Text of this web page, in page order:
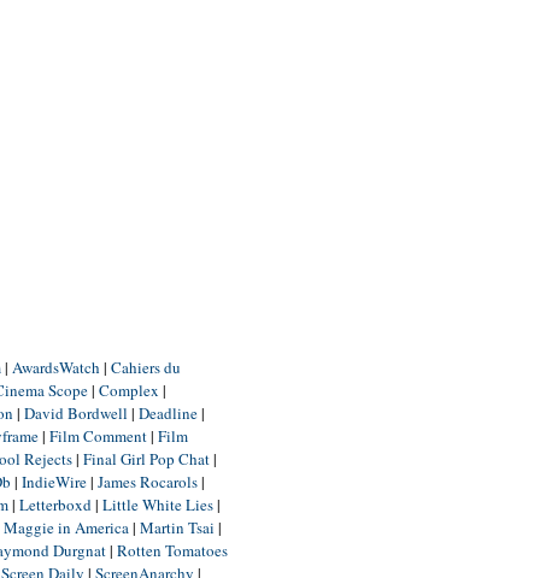
| AwardsWatch | Cahiers du
Scope| Complex |
| David Bordwell | Deadline|
| Film Comment| Film
Rejects| Final Girl Pop Chat|
| IndieWire| James Rocarols|
| Letterboxd| Little White Lies|
Maggie in America| Martin Tsai |
Durgnat| Rotten Tomatoes
Screen Daily | ScreenAnarchy |